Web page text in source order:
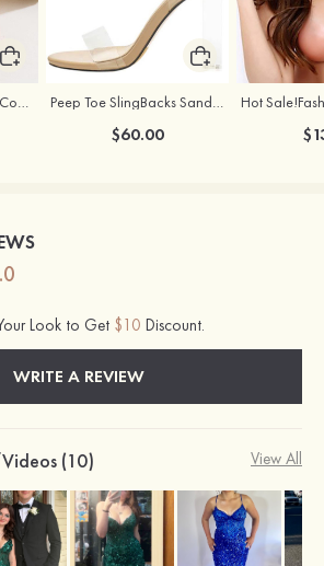
Charming Sweet Girls' Copper Earrings with Rhinestone Peep Toe SlingBacks Sandals PU with Crystal Heel Buckle Ankle Strap Outdoor Fashion Shoes
$60.00
Look to Get $10 Discount.
WRITE A REVIEW
(10) View All